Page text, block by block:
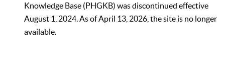
Knowledge Base (PHGKB) was discontinued effective
August 1, 2024. As of April 13, 2026, the site is no longer
available.